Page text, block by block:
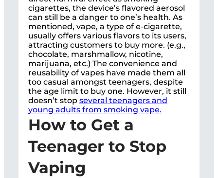
cigarettes, the device’s flavored aerosol
can still be a danger to one’s health. As
mentioned, vape, a type of e-cigarette,
usually offers various flavors to its users,
attracting customers to buy more. (e.g.,
chocolate, marshmallow, nicotine,
marijuana, etc.) The convenience and
reusability of vapes have made them all
too casual amongst teenagers, despite
the age limit to buy one. However, it still
doesn’t stop several teenagers and
young adults from smoking vape.
How to Get a
Teenager to Stop
Vaping